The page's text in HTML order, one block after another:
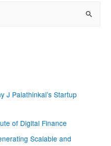
J Palathinkal’s Startup
of Digital Finance
Scalable and